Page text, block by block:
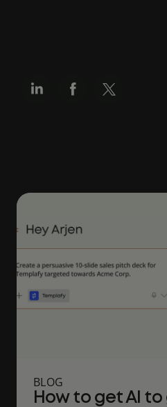
BLOG
How to get AI